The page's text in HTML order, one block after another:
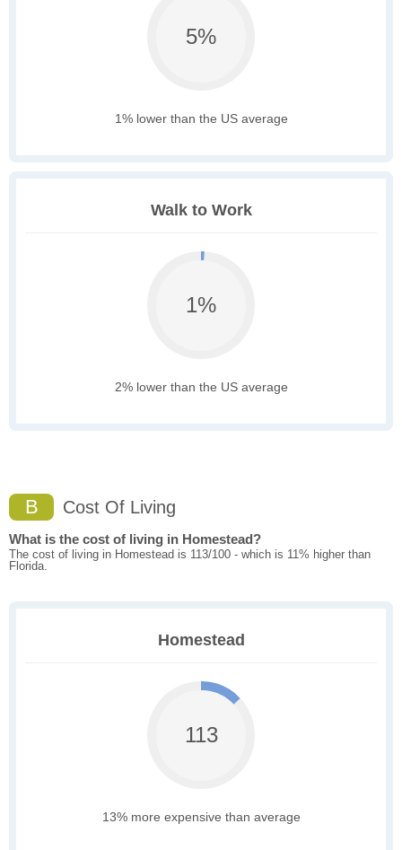
5%
1% lower than the US average
Walk to Work
1%
2% lower than the US average
B Cost Of Living
What is the cost of living in Homestead?
The cost of living in Homestead is 113/100 - which is 11% higher than
Florida.
Homestead
113
13% more expensive than average